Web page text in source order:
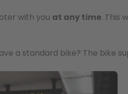
with you at any time. This
a standard bike? The bike